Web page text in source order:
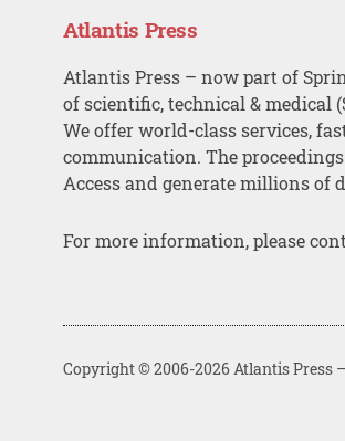
Atlantis Press
Atlantis Press – now part of
of scientific, technical & medical
We offer world-class services,
communication. The
Access and generate millions of
For more information, please
Copyright © 2006-2026 Atlantis Press